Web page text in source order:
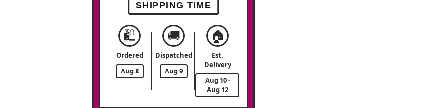
SHIPPING TIME
🛍️
Ordered
Aug 8
🚚
Dispatched
Aug 9
🏠
Est.
Delivery
Aug 10 -
Aug 12